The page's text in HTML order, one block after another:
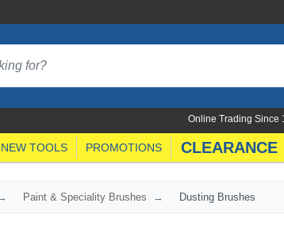
Online Trading Since
NEW TOOLS PROMOTIONS CLEARANCE
Paint & Speciality Brushes Dusting Brushes